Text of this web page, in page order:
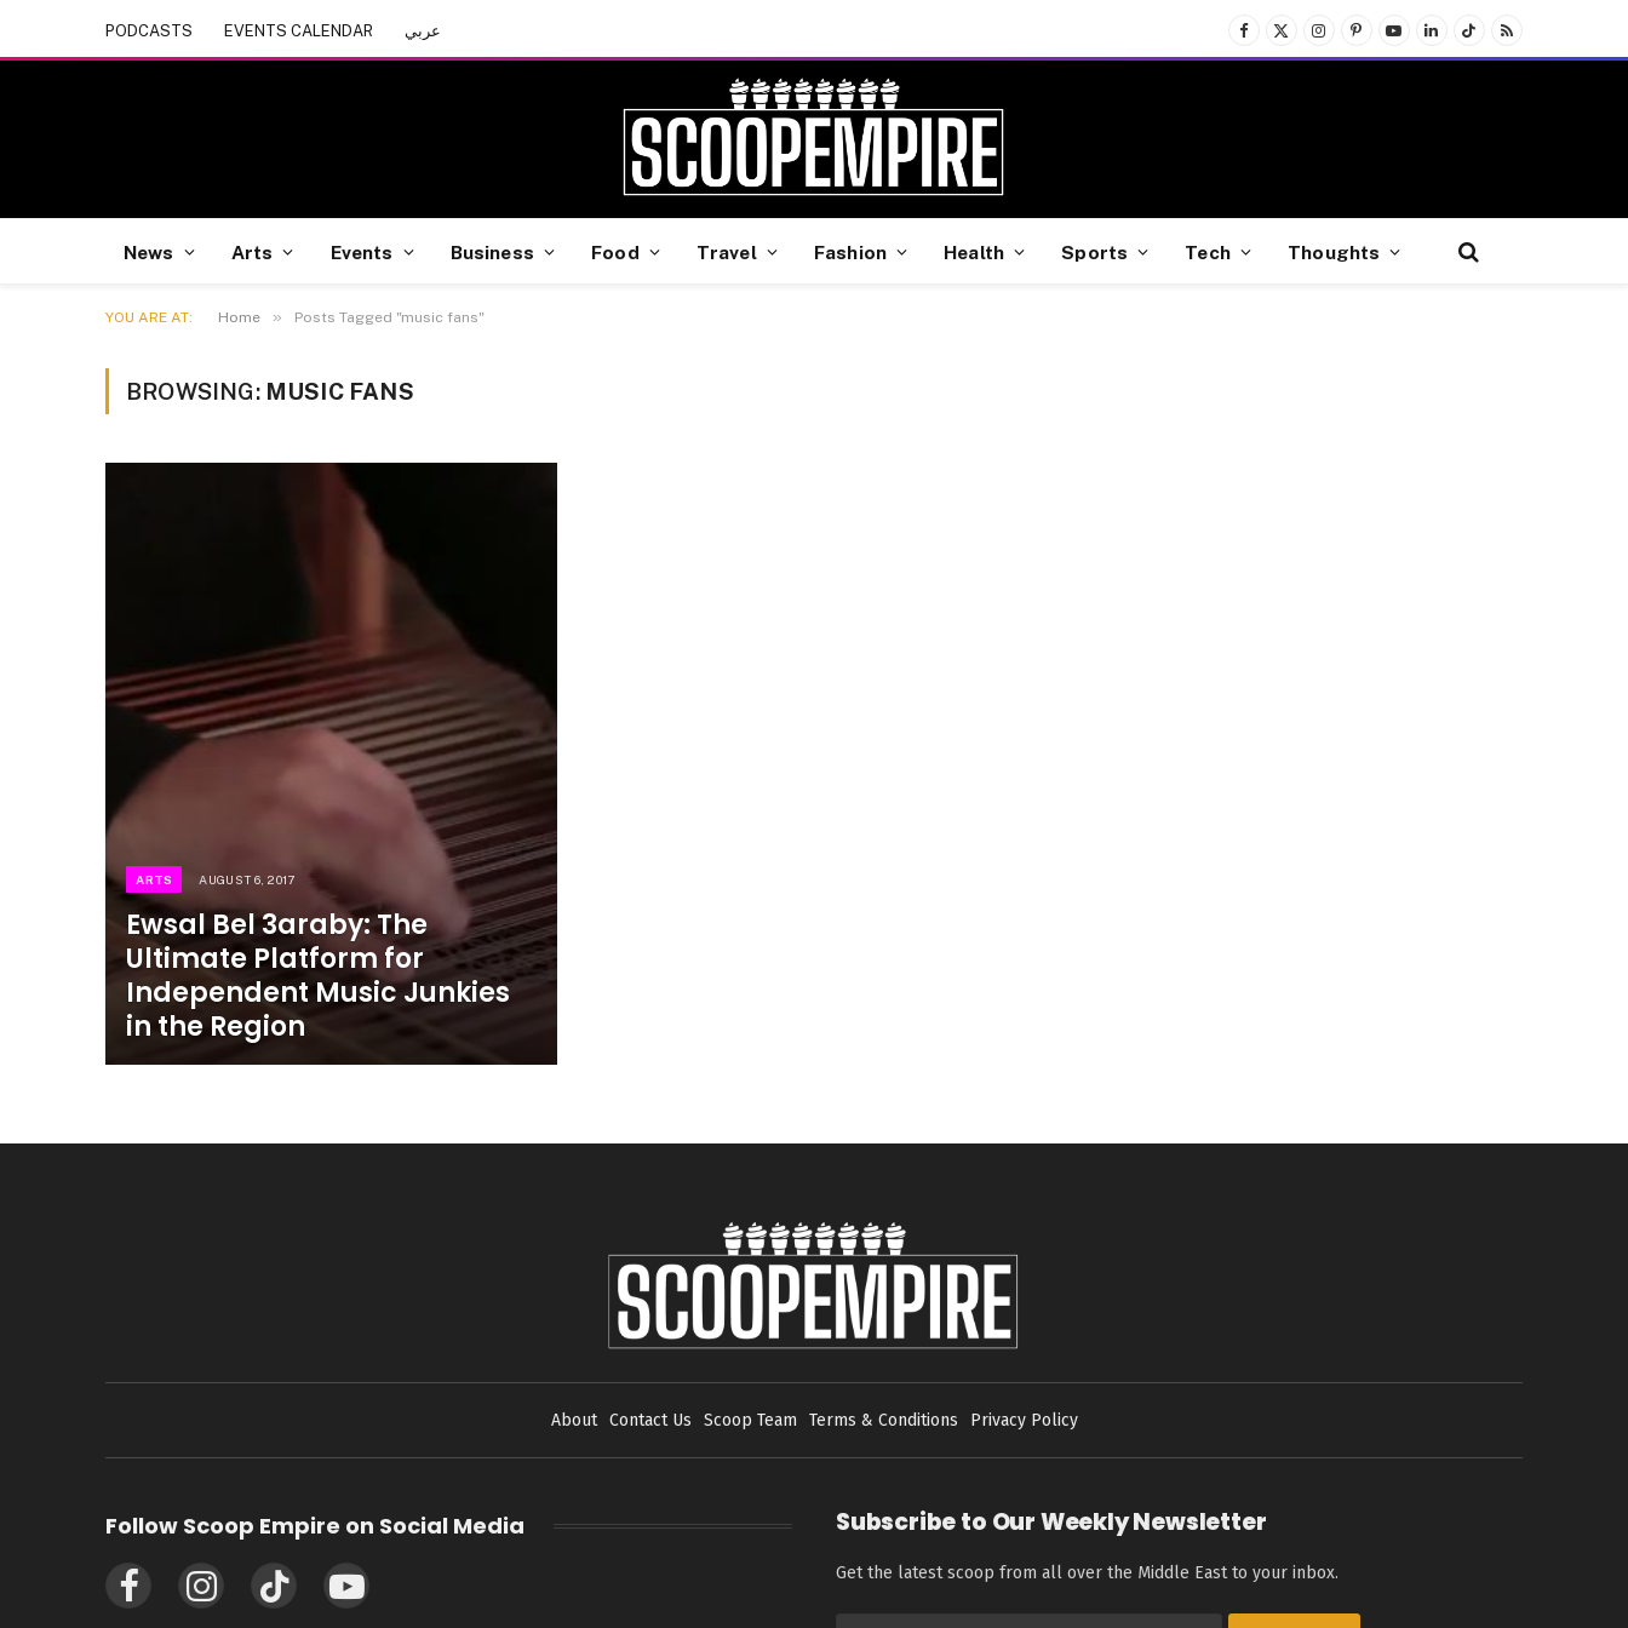
PODCASTS EVENTS CALENDAR عربي
Facebook
X
(Twitter)
InstagramPinterest
YouTubeLinkedInTikTokRSS
News Arts Events Business Food Travel Fashion Health Sports Tech Thoughts
YOU ARE AT: Home » Posts Tagged "music fans"
BROWSING: MUSIC FANS
ARTS AUGUST 6, 2017
Ewsal Bel 3araby: The
Ultimate Platform for
Independent Music Junkies
in the Region
About Contact Us Scoop Team Terms & Conditions Privacy Policy
Follow Scoop Empire on Social Media
FacebookInstagramTikTok YouTube
Subscribe to Our Weekly Newsletter
Get the latest scoop from all over the Middle East to your inbox.